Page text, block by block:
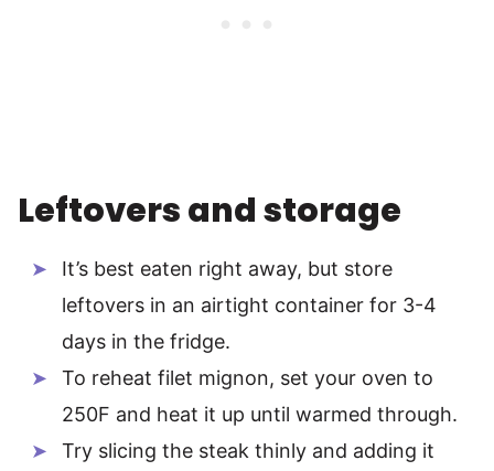
Leftovers and storage
It’s best eaten right away, but store
leftovers in an airtight container for 3-4
days in the fridge.
To reheat filet mignon, set your oven to
250F and heat it up until warmed through.
Try slicing the steak thinly and adding it